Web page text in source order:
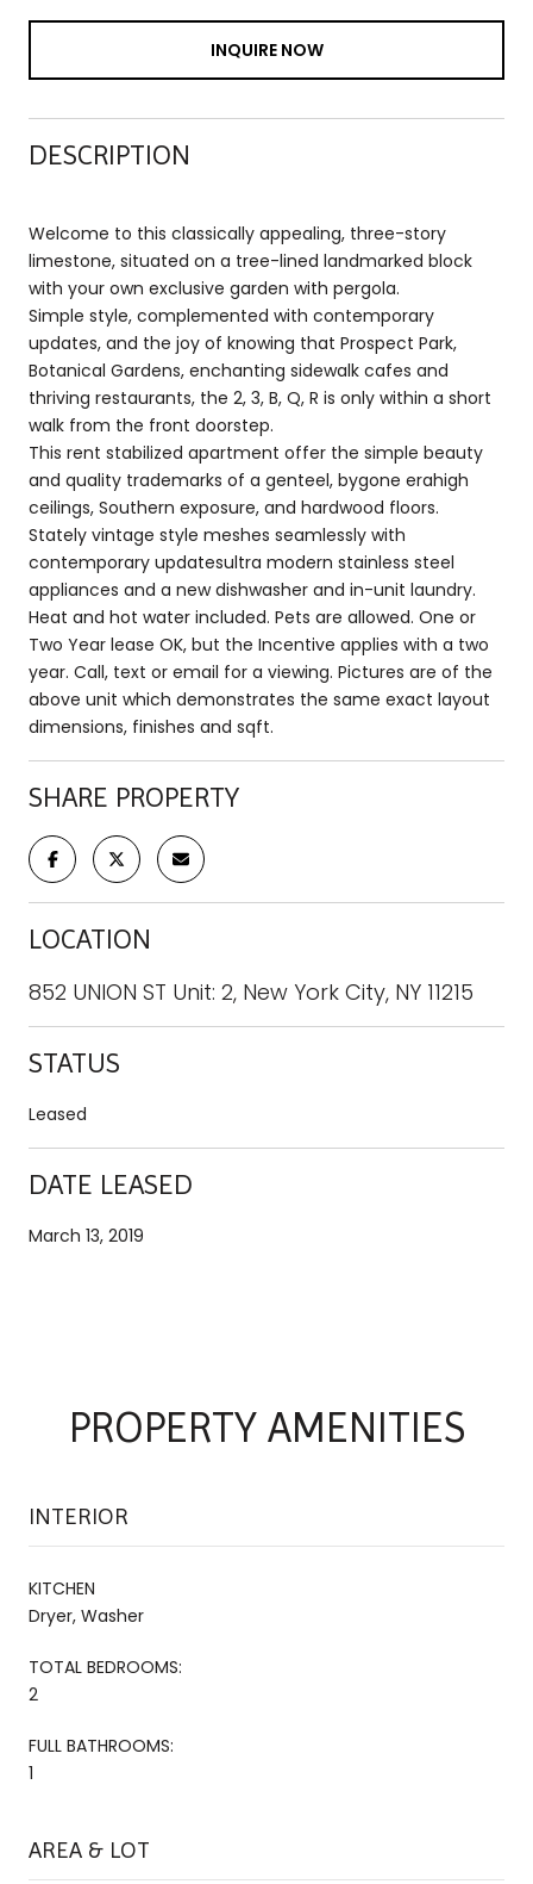
INQUIRE NOW
DESCRIPTION
Welcome to this classically appealing, three-story
limestone, situated on a tree-lined landmarked block
with your own exclusive garden with pergola.
Simple style, complemented with contemporary
updates, and the joy of knowing that Prospect Park,
Botanical Gardens, enchanting sidewalk cafes and
thriving restaurants, the 2, 3, B, Q, R is only within a short
walk from the front doorstep.
This rent stabilized apartment offer the simple beauty
and quality trademarks of a genteel, bygone erahigh
ceilings, Southern exposure, and hardwood floors.
Stately vintage style meshes seamlessly with
contemporary updatesultra modern stainless steel
appliances and a new dishwasher and in-unit laundry.
Heat and hot water included. Pets are allowed. One or
Two Year lease OK, but the Incentive applies with a two
year. Call, text or email for a viewing. Pictures are of the
above unit which demonstrates the same exact layout
dimensions, finishes and sqft.
SHARE PROPERTY
LOCATION
852 UNION ST Unit: 2, New York City, NY 11215
STATUS
Leased
DATE LEASED
March 13, 2019
PROPERTY AMENITIES
INTERIOR
KITCHEN
Dryer, Washer
TOTAL BEDROOMS:
2
FULL BATHROOMS:
1
AREA & LOT